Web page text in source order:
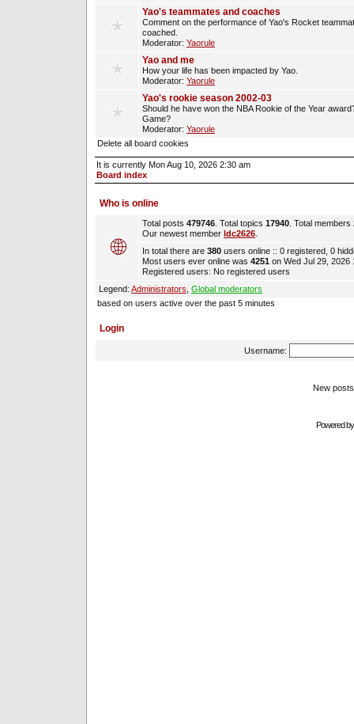
Yao's teammates and coaches
Comment on the performance of Yao's Rocket
coached.
Moderator: Yaorule
Yao and me
How your life has been impacted by Yao.
Moderator: Yaorule
Yao's rookie season 2002-03
Should he have won the NBA Rookie of the Year
Game?
Moderator: Yaorule
Delete all board cookies
It is currently Mon Aug 10, 2026 2:30 am
Board index
Who is online
Total posts 479746 . Total topics 17940 . Total members
Our newest member ldc2626
In total there are 380 users online :: 0 registered, 0
Most users ever online was 4251 on Wed Jul 29, 2026
Registered users: No registered users
Legend: Administrators Global moderators
based on users active over the past 5 minutes
Login
Username:
New
Powered